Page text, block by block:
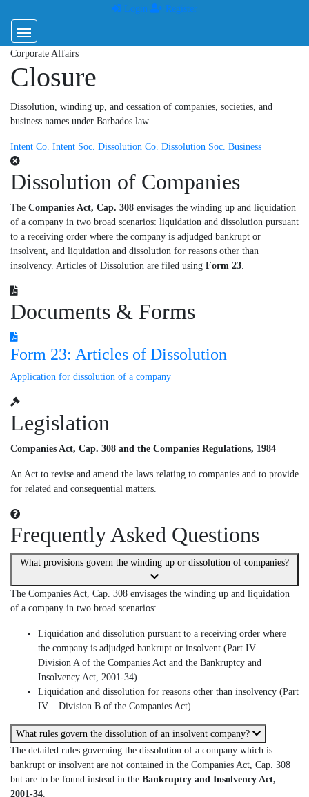
Login
Register
Corporate Affairs
Closure
Dissolution, winding up, and cessation of companies, societies, and
business names under Barbados law.
Intent Co. Intent Soc. Dissolution Co. Dissolution Soc. Business
Dissolution of Companies
The Companies Act, Cap. 308 envisages the winding up and liquidation
of a company in two broad scenarios: liquidation and dissolution pursuant
to a receiving order where the company is adjudged bankrupt or
insolvent, and liquidation and dissolution for reasons other than
insolvency. Articles of Dissolution are filed using Form 23.
Documents & Forms
Form 23: Articles of Dissolution
Application for dissolution of a company
Legislation
Companies Act, Cap. 308 and the Companies Regulations, 1984
An Act to revise and amend the laws relating to companies and to provide
for related and consequential matters.
Frequently Asked Questions
What provisions govern the winding up or dissolution of companies?
The Companies Act, Cap. 308 envisages the winding up and liquidation
of a company in two broad scenarios:
Liquidation and dissolution pursuant to a receiving order where
the company is adjudged bankrupt or insolvent (Part IV –
Division A of the Companies Act and the Bankruptcy and
Insolvency Act, 2001-34)
Liquidation and dissolution for reasons other than insolvency (Part
IV – Division B of the Companies Act)
What rules govern the dissolution of an insolvent company?
The detailed rules governing the dissolution of a company which is
bankrupt or insolvent are not contained in the Companies Act, Cap. 308
but are to be found instead in the Bankruptcy and Insolvency Act,
2001-34.